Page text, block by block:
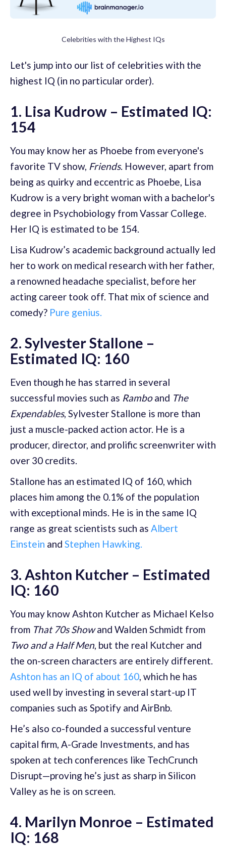
Celebrities with the Highest IQs
Let's jump into our list of celebrities with the
highest IQ (in no particular order).
1. Lisa Kudrow – Estimated IQ:
154
You may know her as Phoebe from everyone's
favorite TV show, Friends. However, apart from
being as quirky and eccentric as Phoebe, Lisa
Kudrow is a very bright woman with a bachelor's
degree in Psychobiology from Vassar College.
Her IQ is estimated to be 154.
Lisa Kudrow’s academic background actually led
her to work on medical research with her father,
a renowned headache specialist, before her
acting career took off. That mix of science and
comedy? Pure genius.
2. Sylvester Stallone –
Estimated IQ: 160
Even though he has starred in several
successful movies such as Ramboand The
Expendables, Sylvester Stallone is more than
just a muscle-packed action actor. He is a
producer, director, and prolific screenwriter with
over 30 credits.
Stallone has an estimated IQ of 160, which
places him among the 0.1% of the population
with exceptional minds. He is in the same IQ
range as great scientists such as Albert
Einstein and Stephen Hawking.
3. Ashton Kutcher – Estimated
IQ: 160
You may know Ashton Kutcher as Michael Kelso
from That 70s Showand Walden Schmidt from
Two and a Half Men, but the real Kutcher and
the on-screen characters are entirely different.
Ashton has an IQ of about 160, which he has
used well by investing in several start-up IT
companies such as Spotify and AirBnb.
He’s also co-founded a successful venture
capital firm, A-Grade Investments, and has
spoken at tech conferences like TechCrunch
Disrupt—proving he’s just as sharp in Silicon
Valley as he is on screen.
4. Marilyn Monroe – Estimated
IQ: 168